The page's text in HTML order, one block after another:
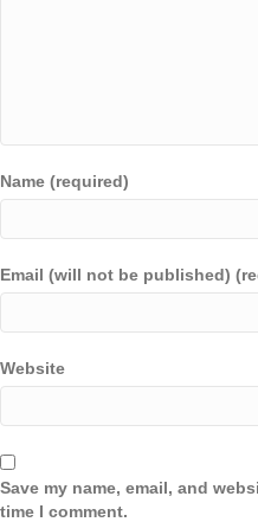
Name (required)
Email (will not be published)
Website
Save my name, email, and
time I comment.